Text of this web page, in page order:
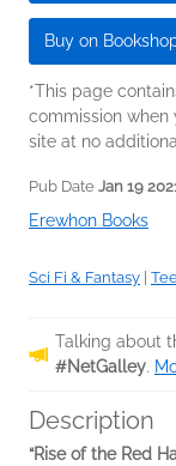
Buy on
*This page
commission when
site at no
Pub Date Jan 19
Erewhon Books
Sci Fi & Fantasy
Talking about
#NetGalley.
Description
“Rise of the Red